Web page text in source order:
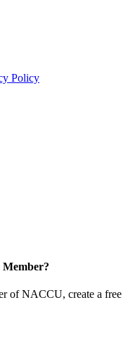
Policy
of NACCU, create a free